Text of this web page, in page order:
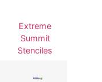
Extreme
Summit
Stenciles